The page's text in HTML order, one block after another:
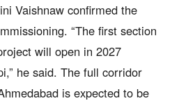
Vaishnaw confirmed the
“The first section
will open in 2027
he said. The full corridor
is expected to be